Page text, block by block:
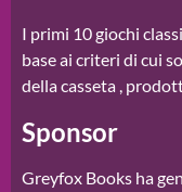
I primi 10 giochi
base ai criteri di cui
della casseta ,
Sponsor
Greyfox Books ha